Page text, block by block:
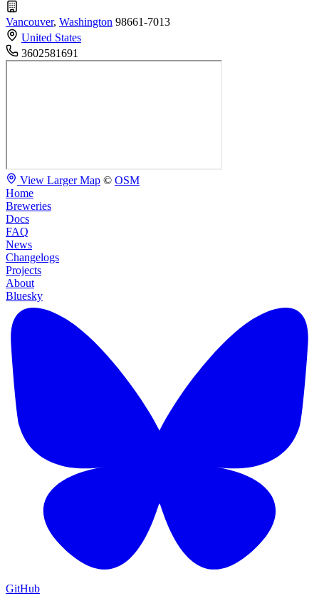
Vancouver, Washington 98661-7013
United States
3602581691
View Larger Map © OSM
Home
Breweries
Docs
FAQ
News
Changelogs
Projects
About
Bluesky
GitHub